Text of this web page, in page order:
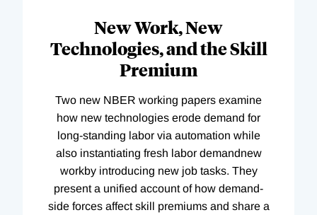
New Work, New
Technologies, and the Skill
Premium
Two new NBER working papers examine
how new technologies erode demand for
long-standing labor via automation while
also instantiating fresh labor demandnew
workby introducing new job tasks. They
present a unified account of how demand-
side forces affect skill premiums and share a